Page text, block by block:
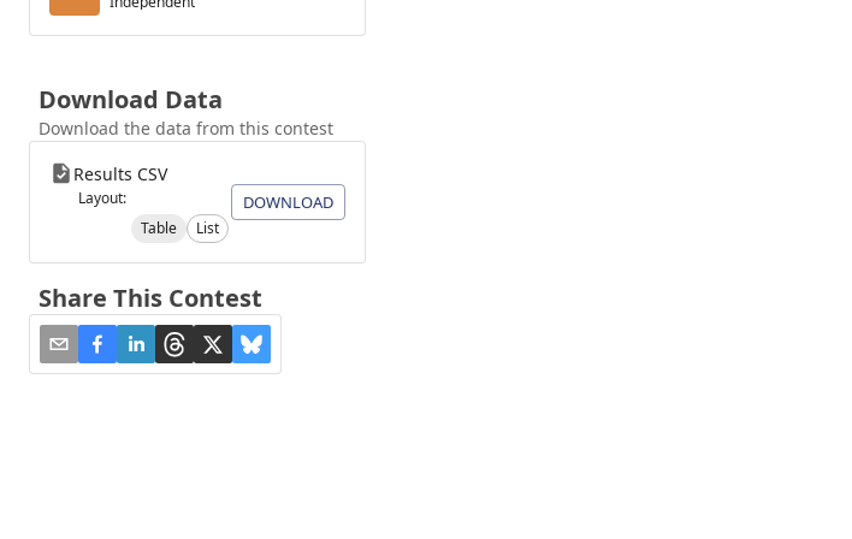
Download Data
Download the data from this contest
Results CSV
Layout:
Table
List
DOWNLOAD
Share This Contest